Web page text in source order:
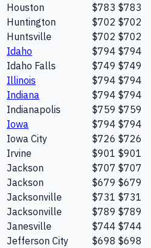
Houston
$783 $783
Huntington
$702 $702
Huntsville
$702 $702
Idaho
$794 $794
Idaho Falls
$749 $749
Illinois
$794 $794
Indiana
$794 $794
Indianapolis
$759 $759
Iowa
$794 $794
Iowa City
$726 $726
Irvine
$901 $901
Jackson
$707 $707
Jackson
$679 $679
Jacksonville
$731 $731
Jacksonville
$789 $789
Janesville
$744 $744
Jefferson City
$698 $698